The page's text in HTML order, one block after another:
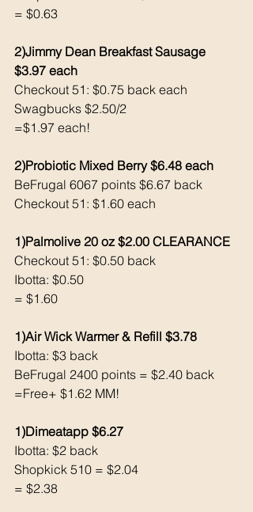
= $0.63
2)Jimmy Dean Breakfast Sausage
$3.97 each
Checkout 51: $0.75 back each
Swagbucks $2.50/2
=$1.97 each!
2)Probiotic Mixed Berry $6.48 each
BeFrugal 6067 points $6.67 back
Checkout 51: $1.60 each
1)Palmolive 20 oz $2.00 CLEARANCE
Checkout 51: $0.50 back
Ibotta: $0.50
= $1.60
1)Air Wick Warmer & Refill $3.78
Ibotta: $3 back
BeFrugal 2400 points = $2.40 back
=Free+ $1.62 MM!
1)Dimeatapp $6.27
Ibotta: $2 back
Shopkick 510 = $2.04
= $2.38